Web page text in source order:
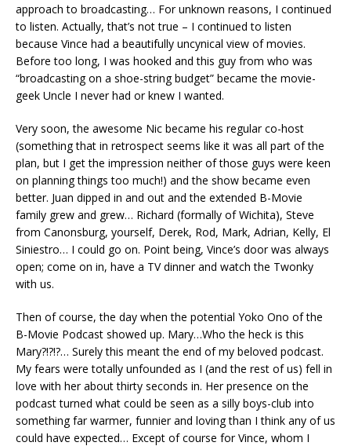
approach to broadcasting… For unknown reasons, I continued
to listen. Actually, that’s not true – I continued to listen
because Vince had a beautifully uncynical view of movies.
Before too long, I was hooked and this guy from who was
“broadcasting on a shoe-string budget” became the movie-
geek Uncle I never had or knew I wanted.
Very soon, the awesome Nic became his regular co-host
(something that in retrospect seems like it was all part of the
plan, but I get the impression neither of those guys were keen
on planning things too much!) and the show became even
better. Juan dipped in and out and the extended B-Movie
family grew and grew… Richard (formally of Wichita), Steve
from Canonsburg, yourself, Derek, Rod, Mark, Adrian, Kelly, El
Siniestro… I could go on. Point being, Vince’s door was always
open; come on in, have a TV dinner and watch the Twonky
with us.
Then of course, the day when the potential Yoko Ono of the
B-Movie Podcast showed up. Mary…Who the heck is this
Mary?!?!?… Surely this meant the end of my beloved podcast.
My fears were totally unfounded as I (and the rest of us) fell in
love with her about thirty seconds in. Her presence on the
podcast turned what could be seen as a silly boys-club into
something far warmer, funnier and loving than I think any of us
could have expected… Except of course for Vince, whom I